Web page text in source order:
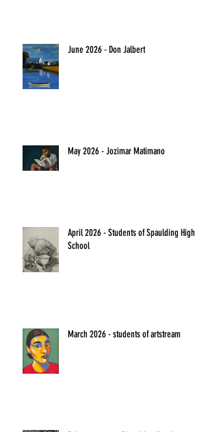
June 2026 - Don Jalbert
May 2026 - Jozimar Matimano
April 2026 - Students of Spaulding High
School
March 2026 - students of artstream